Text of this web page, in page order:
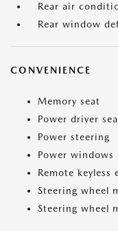
Rear air
Rear window
CONVENIENCE
Memory seat
Power driver
Power steering
Power windows
Remote keyless
Steering wheel
Steering wheel